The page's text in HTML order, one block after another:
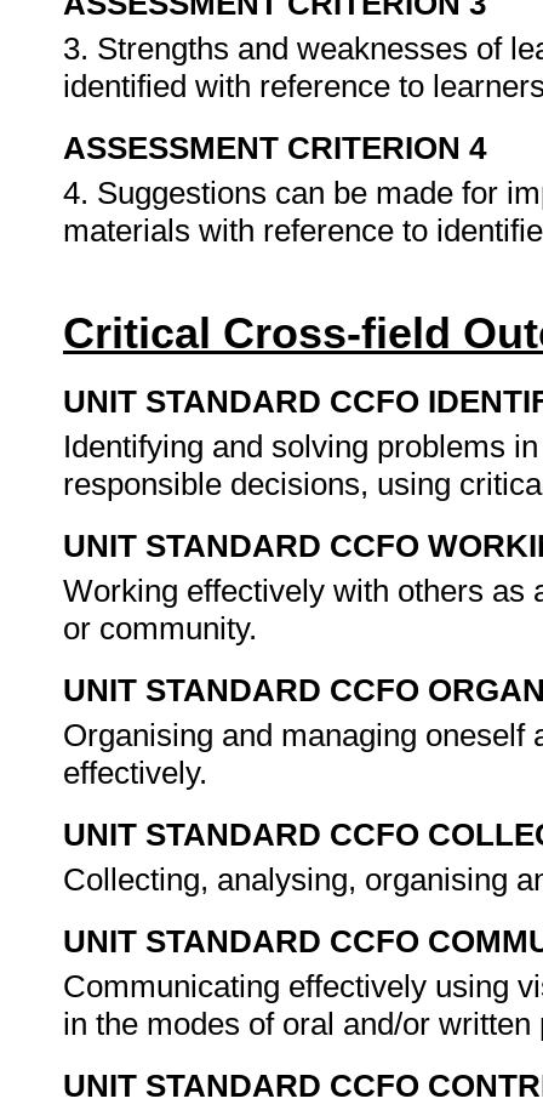
3. Strengths and weaknesses of
identified with reference to
ASSESSMENT CRITERION 4
4. Suggestions can be made for
materials with reference to
Critical Cross-field
UNIT STANDARD CCFO
Identifying and solving problems
responsible decisions, using
UNIT STANDARD CCFO
Working effectively with others as
or community.
UNIT STANDARD CCFO
Organising and managing oneself
effectively.
UNIT STANDARD CCFO
Collecting, analysing, organising
UNIT STANDARD CCFO
Communicating effectively using
in the modes of oral and/or
UNIT STANDARD CCFO